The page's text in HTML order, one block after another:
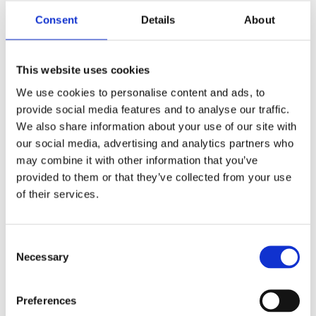
Consent Details About
This website uses cookies
We use cookies to personalise content and ads, to
provide social media features and to analyse our traffic.
We also share information about your use of our site with
our social media, advertising and analytics partners who
may combine it with other information that you’ve
provided to them or that they’ve collected from your use
of their services.
Selection
Necessary
Preferences
Report
Nemovitost